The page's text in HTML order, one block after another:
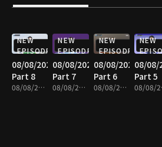
NEW
EPISODE
08/08/2026
Part 8
08/08/2026 • 25m
NEW
EPISODE
08/08/2026
Part 7
08/08/2026 • 25m
NEW
EPISODE
08/08/2026
Part 6
08/08/2026 • 25m
NEW
08/08/
Part 5